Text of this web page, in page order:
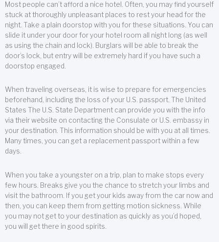
Most people can’t afford a nice hotel. Often, you may find yourself
stuck at thoroughly unpleasant places to rest your head for the
night. Take a plain doorstop with you for these situations. You can
slide it under your door for your hotel room all night long (as well
as using the chain and lock). Burglars will be able to break the
door’s lock, but entry will be extremely hard if you have such a
doorstop engaged.
When traveling overseas, it is wise to prepare for emergencies
beforehand, including the loss of your U.S. passport. The United
States The U.S. State Department can provide you with the info
via their website on contacting the Consulate or U.S. embassy in
your destination. This information should be with you at all times.
Many times, you can get a replacement passport within a few
days.
When you take a youngster on a trip, plan to make stops every
few hours. Breaks give you the chance to stretch your limbs and
visit the bathroom. If you get your kids away from the car now and
then, you can keep them from getting motion sickness. While
you may not get to your destination as quickly as you’d hoped,
you will get there in good spirits.